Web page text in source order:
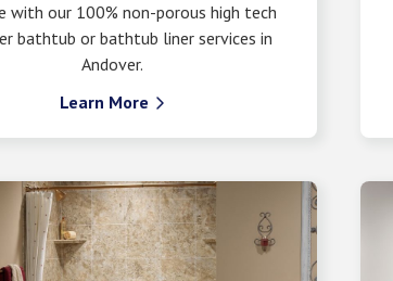
with our 100% non-porous high tech
bathtub or bathtub liner services in
Andover.
Learn More 